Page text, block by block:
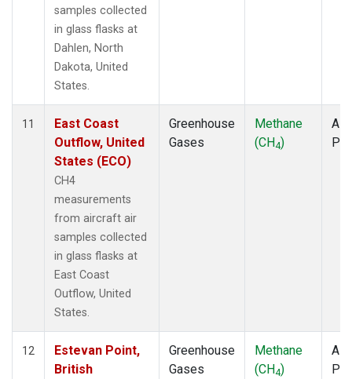
samples collected
in glass flasks at
Dahlen, North
Dakota, United
States.
11
East Coast
Outflow, United
States (ECO)
CH4
measurements
from aircraft air
samples collected
in glass flasks at
East Coast
Outflow, United
States.
Greenhouse
Gases
Methane
(CH4)
12
Estevan Point,
British
Greenhouse
Gases
Methane
(CH4)